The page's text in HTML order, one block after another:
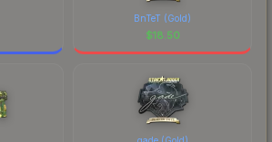
BnTeT (Gold)
$18.50